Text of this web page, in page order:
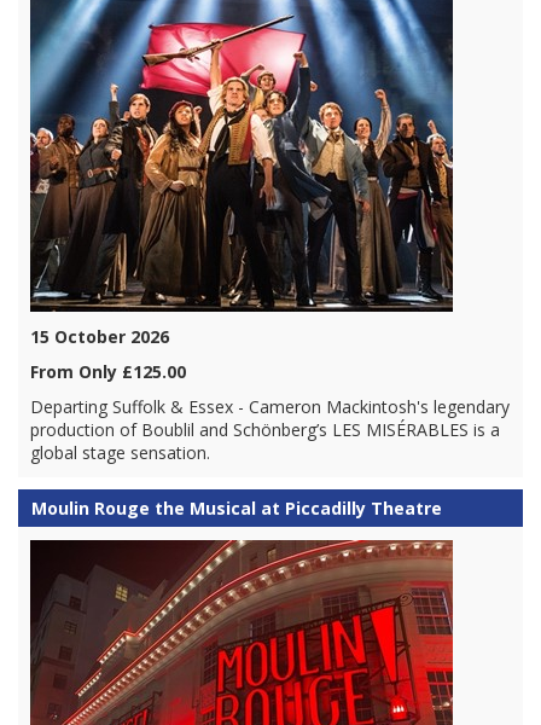
15 October 2026
From Only £125.00
Departing Suffolk & Essex - Cameron Mackintosh's legendary
production of Boublil and Schönberg’s LES MISÉRABLES is a
global stage sensation.
Moulin Rouge the Musical at Piccadilly Theatre